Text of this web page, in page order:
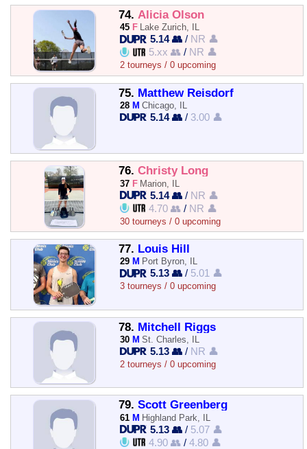
74. Alicia Olson
45 F Lake Zurich, IL
5.14 👥 / NR 👤
5.xx 👥 / NR 👤
2 tourneys / 0 upcoming
75. Matthew Reisdorf
28 M Chicago, IL
5.14 👥 / 3.00 👤
76. Christy Long
37 F Marion, IL
5.14 👥 / NR 👤
4.70 👥 / NR 👤
30 tourneys / 0 upcoming
77. Louis Hill
29 M Port Byron, IL
5.13 👥 / 5.01 👤
3 tourneys / 0 upcoming
78. Mitchell Riggs
30 M St. Charles, IL
5.13 👥 / NR 👤
2 tourneys / 0 upcoming
79. Scott Greenberg
61 M Highland Park, IL
5.13 👥 / 5.07 👤
4.90 👥 /4.80 👤